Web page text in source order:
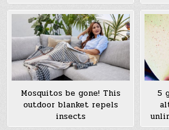
Mosquitos be gone! This
outdoor blanket repels
insects
5